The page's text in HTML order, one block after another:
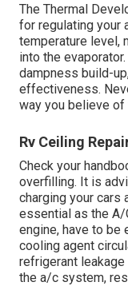
The Thermal
for regulating your
temperature level,
into the
dampness build-
effectiveness.
way you believe of
Rv Ceiling
Check your
overfilling. It is
charging your cars
essential as the A/
engine, have to be
cooling agent
refrigerant
the a/c system,